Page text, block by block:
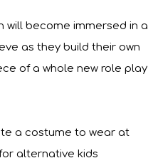
will become immersed in a
as they build their own
of a whole new role play
a costume to wear at
alternative kids